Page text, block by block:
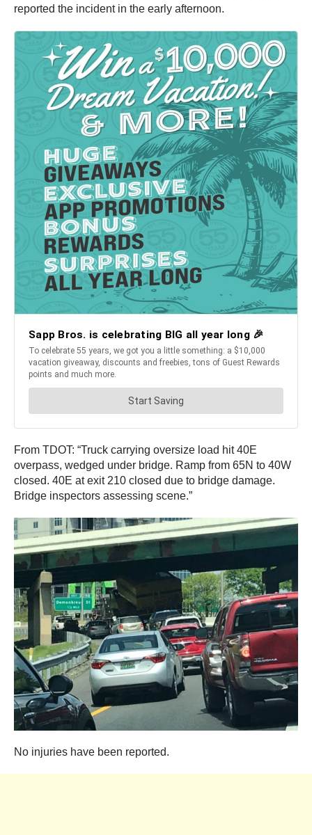
reported the incident in the early afternoon.
From TDOT: “Truck carrying oversize load hit 40E
overpass, wedged under bridge. Ramp from 65N to 40W
closed. 40E at exit 210 closed due to bridge damage.
Bridge inspectors assessing scene.”
No injuries have been reported.